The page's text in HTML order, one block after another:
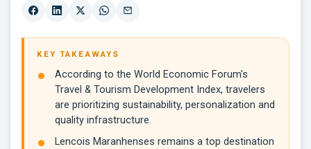
KEY TAKEAWAYS
According to the World Economic Forum's
Travel & Tourism Development Index, travelers
are prioritizing sustainability, personalization and
quality infrastructure.
Lencois Maranhenses remains a top destination